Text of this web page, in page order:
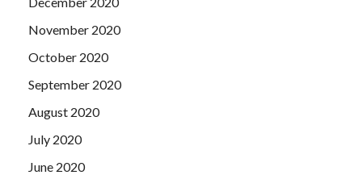
November 2020
October 2020
September 2020
August 2020
July 2020
June 2020